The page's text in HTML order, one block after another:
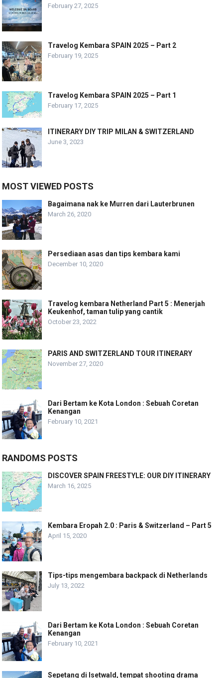
February 27, 2025
Travelog Kembara SPAIN 2025 – Part 2
February 19, 2025
Travelog Kembara SPAIN 2025 – Part 1
February 17, 2025
ITINERARY DIY TRIP MILAN & SWITZERLAND
June 3, 2023
MOST VIEWED POSTS
Bagaimana nak ke Murren dari Lauterbrunen
March 26, 2020
Persediaan asas dan tips kembara kami
December 10, 2020
Travelog kembara Netherland Part 5 : Menerjah
Keukenhof, taman tulip yang cantik
October 23, 2022
PARIS AND SWITZERLAND TOUR ITINERARY
November 27, 2020
Dari Bertam ke Kota London : Sebuah Coretan
Kenangan
February 10, 2021
RANDOMS POSTS
DISCOVER SPAIN FREESTYLE: OUR DIY ITINERARY
March 16, 2025
Kembara Eropah 2.0 : Paris & Switzerland – Part 5
April 15, 2020
Tips-tips mengembara backpack di Netherlands
July 13, 2022
Dari Bertam ke Kota London : Sebuah Coretan
Kenangan
February 10, 2021
Sepetang di Isetwald, tempat shooting drama